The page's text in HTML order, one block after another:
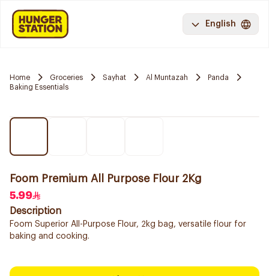
English
Home Groceries Sayhat Al Muntazah
Panda
Baking Essentials
Foom Premium All Purpose Flour 2Kg
5.99
Description
Foom Superior All-Purpose Flour, 2kg bag, versatile flour for
baking and cooking.